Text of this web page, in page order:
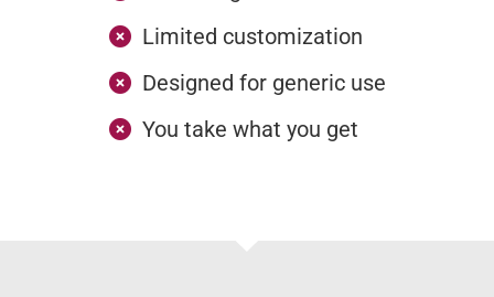
Limited customization
Designed for generic use
You take what you get